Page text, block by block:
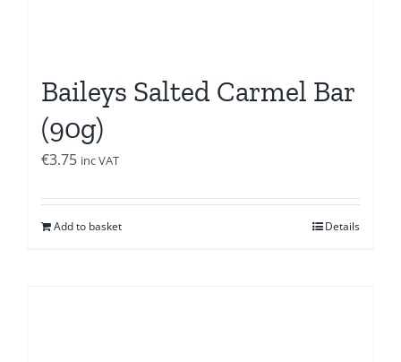
Baileys Salted Carmel Bar
(90g)
€3.75 inc VAT
Add to basket Details